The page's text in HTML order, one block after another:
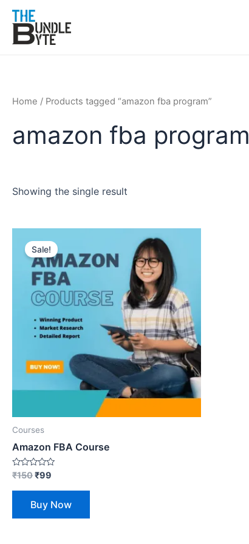
Skip
content
Home / Products tagged “amazon fba program”
amazon fba program
Showing the single result
Sale!
Courses
Amazon FBA Course
Rated
out
₹150
price
was:
₹150.
₹99
price
is:
₹99.
Buy Now